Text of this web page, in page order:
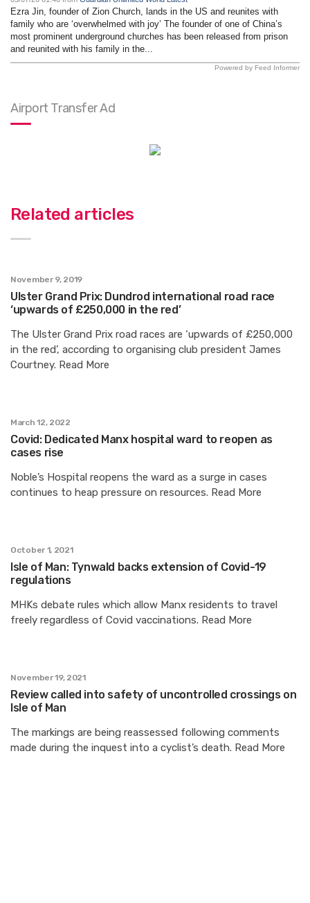
Ezra Jin, founder of Zion Church, lands in the US and reunites with
family who are ‘overwhelmed with joy’ The founder of one of China’s
most prominent underground churches has been released from prison
and reunited with his family in the...
Powered by Feed Informer
Airport Transfer Ad
Related articles
November 9, 2019
Ulster Grand Prix: Dundrod international road race
‘upwards of £250,000 in the red’
The Ulster Grand Prix road races are ‘upwards of £250,000
in the red’, according to organising club president James
Courtney. Read More
March 12, 2022
Covid: Dedicated Manx hospital ward to reopen as
cases rise
Noble’s Hospital reopens the ward as a surge in cases
continues to heap pressure on resources. Read More
October 1, 2021
Isle of Man: Tynwald backs extension of Covid-19
regulations
MHKs debate rules which allow Manx residents to travel
freely regardless of Covid vaccinations. Read More
November 19, 2021
Review called into safety of uncontrolled crossings on
Isle of Man
The markings are being reassessed following comments
made during the inquest into a cyclist’s death. Read More